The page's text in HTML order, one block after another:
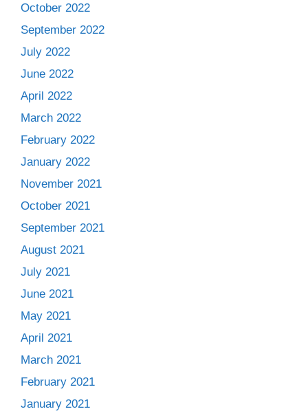
October 2022
September 2022
July 2022
June 2022
April 2022
March 2022
February 2022
January 2022
November 2021
October 2021
September 2021
August 2021
July 2021
June 2021
May 2021
April 2021
March 2021
February 2021
January 2021